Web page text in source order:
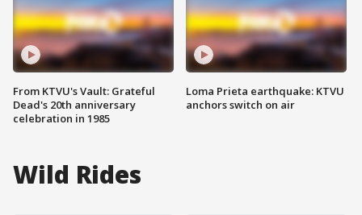
From KTVU's Vault: Grateful
Dead's 20th anniversary
celebration in 1985
Loma Prieta earthquake: KTVU
anchors switch on air
Wild Rides